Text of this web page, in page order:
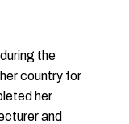
the
country for
her
and